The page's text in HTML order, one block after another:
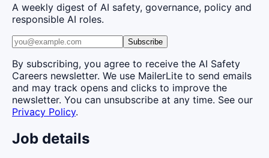
A weekly digest of AI safety, governance, policy and
responsible AI roles.
Subscribe
By subscribing, you agree to receive the AI Safety
Careers newsletter. We use MailerLite to send emails
and may track opens and clicks to improve the
newsletter. You can unsubscribe at any time. See our
Privacy Policy.
Job details